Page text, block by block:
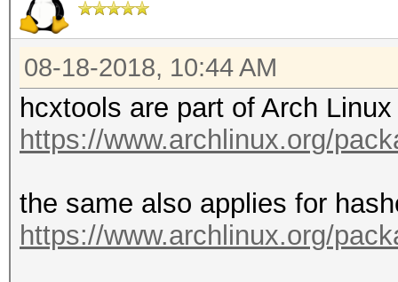
08-18-2018, 10:44 AM
hcxtools are part of Arch
https://www.archlinux.org/
the same also applies for
https://www.archlinux.org/